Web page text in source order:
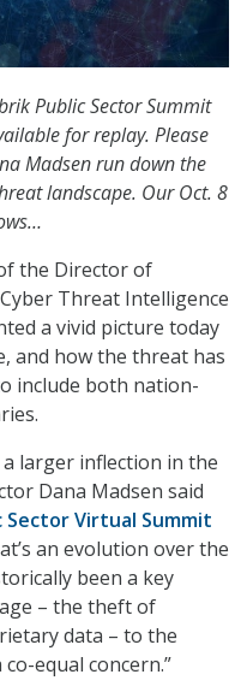
Public Sector Summit
for replay. Please
Madsen run down the
landscape. Our Oct. 8
the Director of
Threat Intelligence
a vivid picture today
and how the threat has
include both nation-
larger inflection in the
Dana Madsen said
Sector Virtual Summit
an evolution over the
been a key
– the theft of
data – to the
equal concern.”